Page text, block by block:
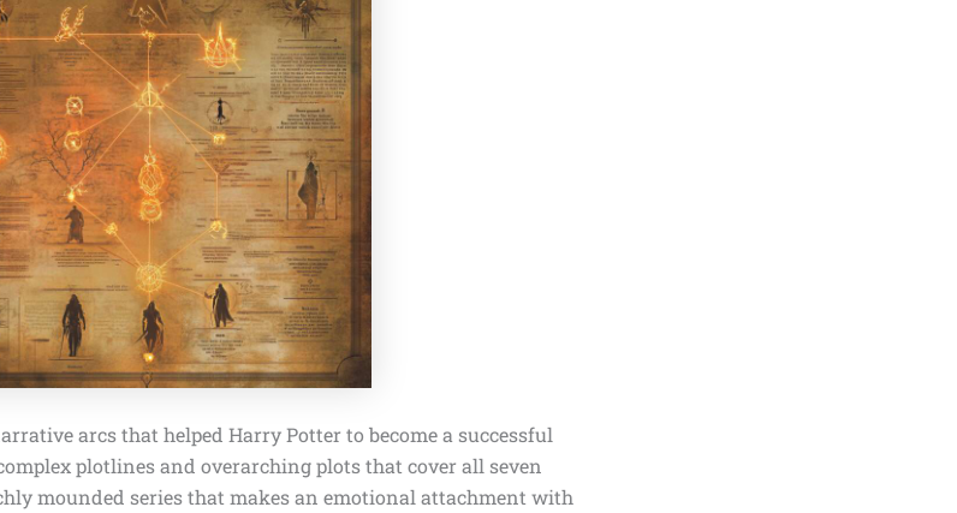
arcsthat helped Harry Potter to become a successful
plotlines and overarching plots that cover all seven
mounded series that makes an emotional attachment with